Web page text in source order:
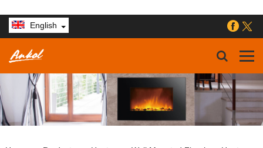
English